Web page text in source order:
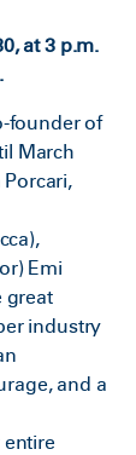
at 3 p.m.
founder of
March
Emi
great
industry
and a
entire